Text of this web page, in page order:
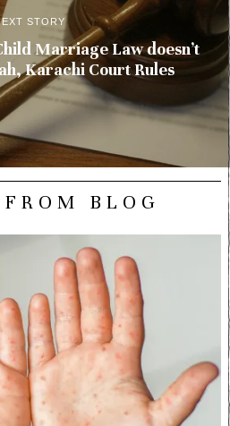
STORY
Marriage Law doesn’t
Karachi Court Rules
BLOG